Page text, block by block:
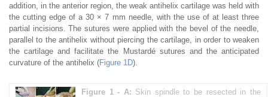
addition, in the anterior region, the weak antihelix cartilage was held with
the cutting edge of a 30 × 7 mm needle, with the use of at least three
partial incisions. The sutures were applied with the bevel of the needle,
parallel to the antihelix without piercing the cartilage, in order to weaken
the cartilage and facilitate the Mustardé sutures and the anticipated
curvature of the antihelix (Figure 1D).
Figure 1 - A: Skin spindle to be resected in the